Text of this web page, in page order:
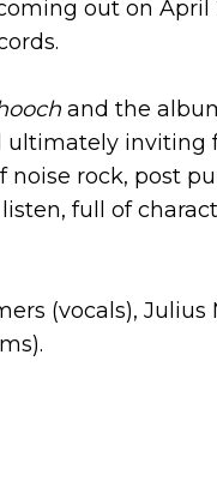
out on April
and the
ultimately inviting
noise rock, post
full of
(vocals), Julius